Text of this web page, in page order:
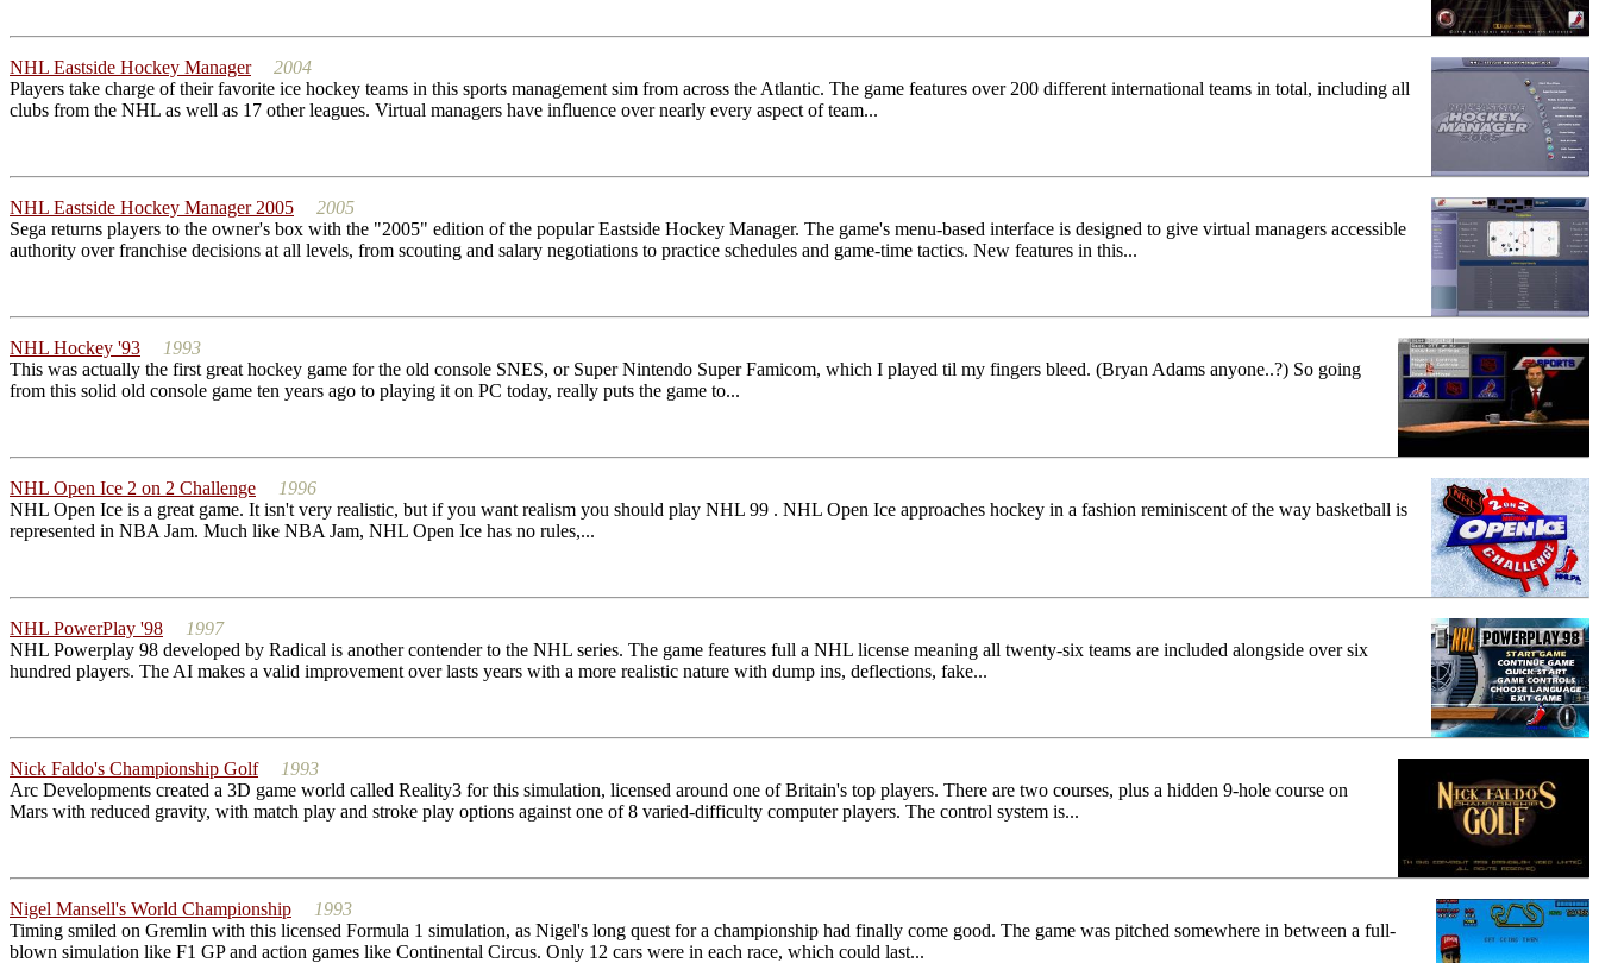
NHL Eastside Hockey Manager
2004
Players take charge of their favorite ice hockey teams in this sports management sim from across the Atlantic. The game features over 200 different international teams in total, including all
clubs from the NHL as well as 17 other leagues. Virtual managers have influence over nearly every aspect of team...
NHL Eastside Hockey Manager 2005
2005
Sega returns players to the owner's box with the "2005" edition of the popular Eastside Hockey Manager. The game's menu-based interface is designed to give virtual managers accessible
authority over franchise decisions at all levels, from scouting and salary negotiations to practice schedules and game-time tactics. New features in this...
NHL Hockey '93
1993
This was actually the first great hockey game for the old console SNES, or Super Nintendo Super Famicom, which I played til my fingers bleed. (Bryan Adams anyone..?) So going
from this solid old console game ten years ago to playing it on PC today, really puts the game to...
NHL Open Ice 2 on 2 Challenge
1996
NHL Open Ice is a great game. It isn't very realistic, but if you want realism you should play NHL 99 . NHL Open Ice approaches hockey in a fashion reminiscent of the way basketball is
represented in NBA Jam. Much like NBA Jam, NHL Open Ice has no rules,...
NHL PowerPlay '98
1997
NHL Powerplay 98 developed by Radical is another contender to the NHL series. The game features full a NHL license meaning all twenty-six teams are included alongside over six
hundred players. The AI makes a valid improvement over lasts years with a more realistic nature with dump ins, deflections, fake...
Nick Faldo's Championship Golf
1993
Arc Developments created a 3D game world called Reality3 for this simulation, licensed around one of Britain's top players. There are two courses, plus a hidden 9-hole course on
Mars with reduced gravity, with match play and stroke play options against one of 8 varied-difficulty computer players. The control system is...
Nigel Mansell's World Championship
1993
Timing smiled on Gremlin with this licensed Formula 1 simulation, as Nigel's long quest for a championship had finally come good. The game was pitched somewhere in between a full-
blown simulation like F1 GP and action games like Continental Circus. Only 12 cars were in each race, which could last...